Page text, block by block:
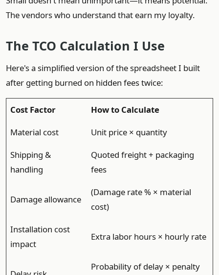
The vendors who understand that earn my loyalty.
The TCO Calculation I Use
Here's a simplified version of the spreadsheet I built
after getting burned on hidden fees twice:
Cost Factor
How to Calculate
Material cost
Unit price × quantity
Shipping &
handling
Quoted freight + packaging
fees
Damage allowance
(Damage rate % × material
cost)
Installation cost
impact
Extra labor hours × hourly rate
Probability of delay × penalty